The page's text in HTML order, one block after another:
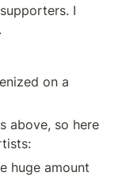
I
on a
above, so here
huge amount